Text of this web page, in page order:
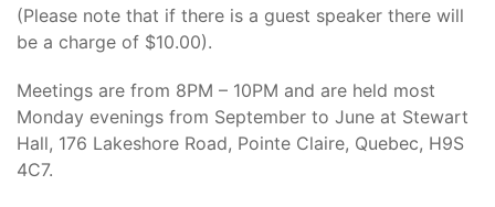
(Please note that if there is a guest speaker there will
be a charge of $10.00).
Meetings are from 8PM – 10PM and are held most
Monday evenings from September to June at Stewart
Hall, 176 Lakeshore Road, Pointe Claire, Quebec, H9S
4C7.